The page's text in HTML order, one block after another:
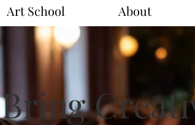
Art School About
Bring